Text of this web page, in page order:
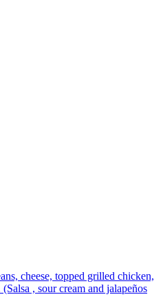
cheese, topped grilled chicken,
, sour cream and jalapeños